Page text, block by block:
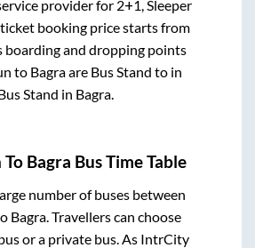
provider for 2+1, Sleeper
booking price starts from
boarding and dropping points
to Bagraare Bus Stand to in
Stand in Bagra.
To Bagra Bus Time Table
number of buses between
Bagra. Travellers can choose
or a private bus. As IntrCity